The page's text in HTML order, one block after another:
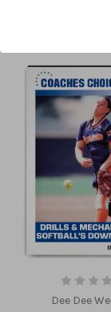
Dee Dee